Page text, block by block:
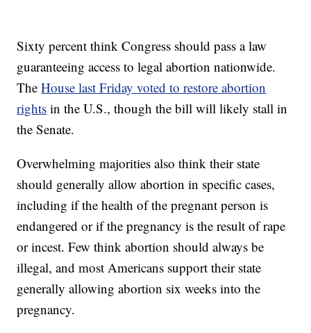
Sixty percent think Congress should pass a law
guaranteeing access to legal abortion nationwide.
TheHouse last Friday voted to restore abortion
rights in the U.S., though the bill will likely stall in
the Senate.
Overwhelming majorities also think their state
should generally allow abortion in specific cases,
including if the health of the pregnant person is
endangered or if the pregnancy is the result of rape
or incest. Few think abortion should always be
illegal, and most Americans support their state
generally allowing abortion six weeks into the
pregnancy.